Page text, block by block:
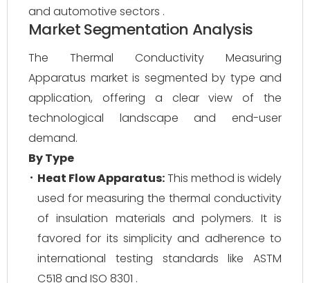
and automotive sectors .
Market Segmentation Analysis
The Thermal Conductivity Measuring
Apparatus market is segmented by type and
application, offering a clear view of the
technological landscape and end-user
demand.
By Type
Heat Flow Apparatus:This method is widely
used for measuring the thermal conductivity
of insulation materials and polymers. It is
favored for its simplicity and adherence to
international testing standards like ASTM
C518 and ISO 8301 .